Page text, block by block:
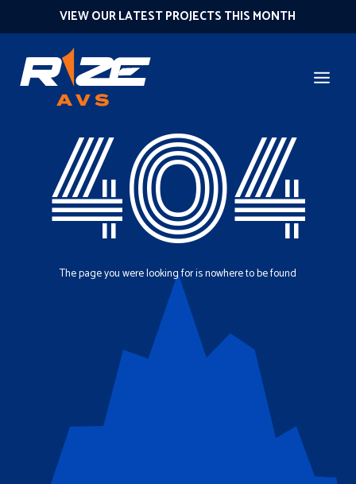
VIEW OUR LATEST PROJECTS THIS MONTH
404
The page you were looking for is nowhere to be found